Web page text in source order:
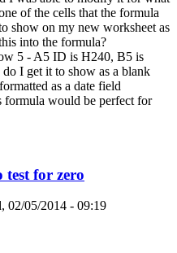
of the cells that the formula
show on my new worksheet as
into the formula?
5 - A5 ID is H240, B5 is
I get it to show as a blank
as a date field
would be perfect for
for zero
02/05/2014 - 09:19